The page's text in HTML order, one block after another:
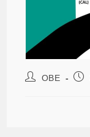
OBE